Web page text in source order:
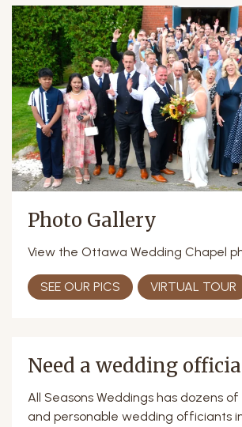
Photo Gallery
View the Ottawa Wedding Chapel
SEE OUR PICS VIRTUAL TOUR
Need a wedding
All Seasons Weddings has dozens
and personable wedding officiants